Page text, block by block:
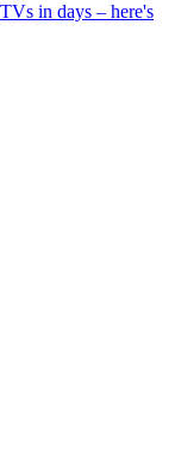
in days – here's